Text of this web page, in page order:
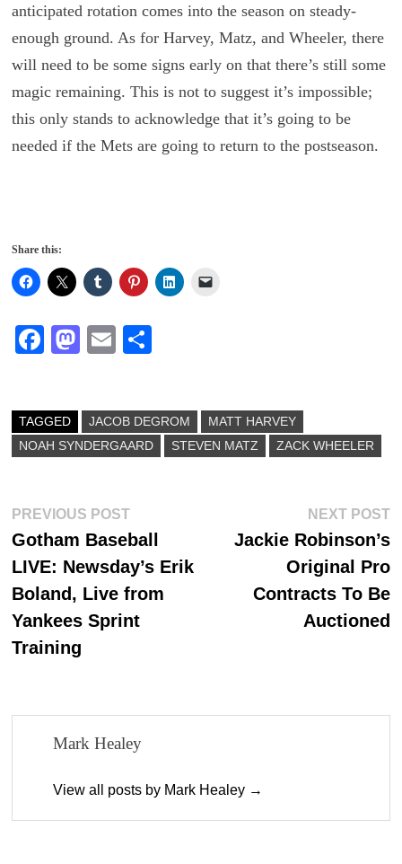
anticipated rotation comes into the season on steady-
enough ground. As for Harvey, Matz, and Wheeler, there
will need to be some signs early on that there’s still some
magic remaining. This is not to suggest it’s impossible;
this only stands to acknowledge that it’s going to be
needed if the Mets are going to return to the postseason.
Share this:
Fa
ok
M
do
n
E
TAGGED JACOB DEGROM
MATT HARVEY
NOAH SYNDERGAARD
STEVEN MATZ ZACK WHEELER
Post
navigation
PREVIOUS POSTPrevious
post:
Gotham Baseball
LIVE: Newsday’s Erik
Boland, Live from
Yankees Sprint
Training
NEXT POST
Jackie Robinson’s
Original Pro
Contracts To Be
Auctioned
Mark Healey
View all posts by Mark Healey →